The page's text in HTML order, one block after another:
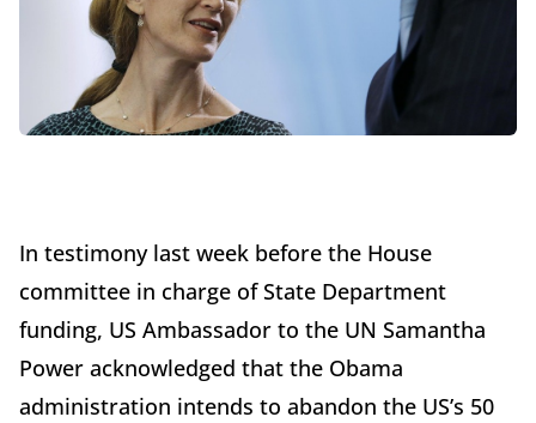
In testimony last week before the House
committee in charge of State Department
funding, US Ambassador to the UN Samantha
Power acknowledged that the Obama
administration intends to abandon the US’s 50